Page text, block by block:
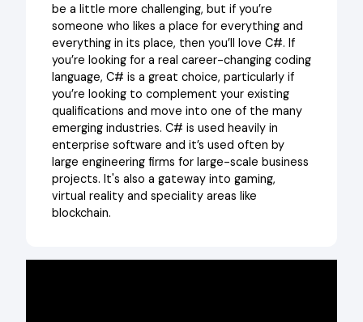
be a little more challenging, but if you’re
someone who likes a place for everything and
everything in its place, then you’ll love C#. If
you’re looking for a real career-changing coding
language, C# is a great choice, particularly if
you’re looking to complement your existing
qualifications and move into one of the many
emerging industries. C# is used heavily in
enterprise software and it’s used often by
large engineering firms for large-scale business
projects. It's also a gateway into gaming,
virtual reality and speciality areas like
blockchain.